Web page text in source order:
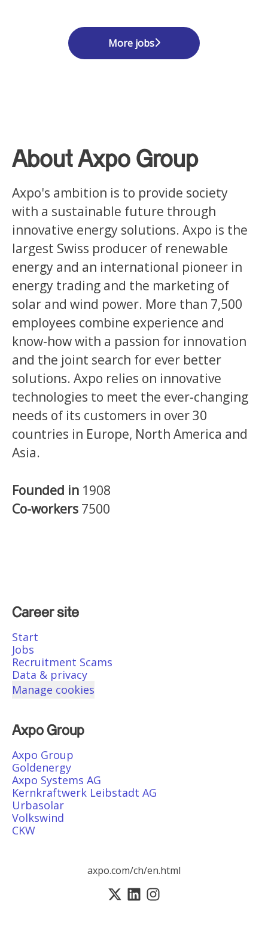
More jobs
About Axpo Group
Axpo's ambition is to provide society
with a sustainable future through
innovative energy solutions. Axpo is the
largest Swiss producer of renewable
energy and an international pioneer in
energy trading and the marketing of
solar and wind power. More than 7,500
employees combine experience and
know-how with a passion for innovation
and the joint search for ever better
solutions. Axpo relies on innovative
technologies to meet the ever-changing
needs of its customers in over 30
countries in Europe, North America and
Asia.
Founded in 1908
Co-workers 7500
Career site
Start
Jobs
Recruitment Scams
Data & privacy
Manage cookies
Axpo Group
Axpo Group
Goldenergy
Axpo Systems AG
Kernkraftwerk Leibstadt AG
Urbasolar
Volkswind
CKW
axpo.com/ch/en.html